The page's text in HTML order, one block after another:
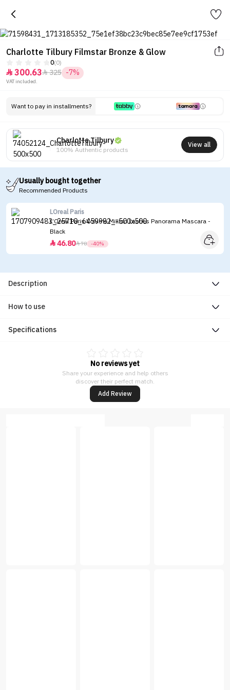
Charlotte Tilbury Filmstar Bronze & Glow
0(0)
 300.63325 -7%
VAT included.
Want to pay in installments?
Charlotte Tilbury
100% Authentic products
View all
Usually bought together
Recommended Products
LOreal Paris
L’Oreal Paris Volume Million Lashes Panorama Mascara -
Black
46.8078 -40%
Description
How to use
Specifications
No reviews yet
Share your experience and help others
discover their perfect match.
Add Review